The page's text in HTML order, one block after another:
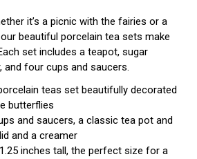
it’s a picnic with the fairies or a
beautiful porcelain tea sets make
set includes a teapot, sugar
and four cups and saucers.
teas set beautifully decorated
butterflies
and saucers, a classic tea pot and
and a creamer
inches tall, the perfect size for a